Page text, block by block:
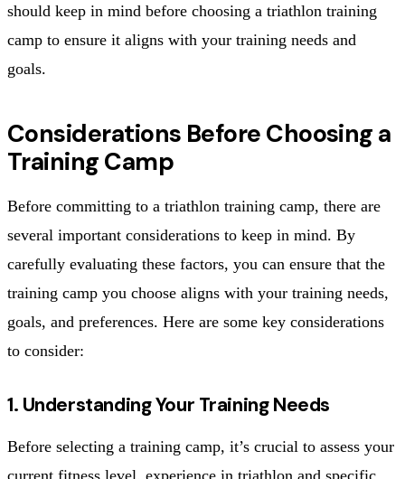
should keep in mind before choosing a triathlon training
camp to ensure it aligns with your training needs and
goals.
Considerations Before Choosing a
Training Camp
Before committing to a triathlon training camp, there are
several important considerations to keep in mind. By
carefully evaluating these factors, you can ensure that the
training camp you choose aligns with your training needs,
goals, and preferences. Here are some key considerations
to consider:
1. Understanding Your Training Needs
Before selecting a training camp, it’s crucial to assess your
current fitness level, experience in triathlon and specific